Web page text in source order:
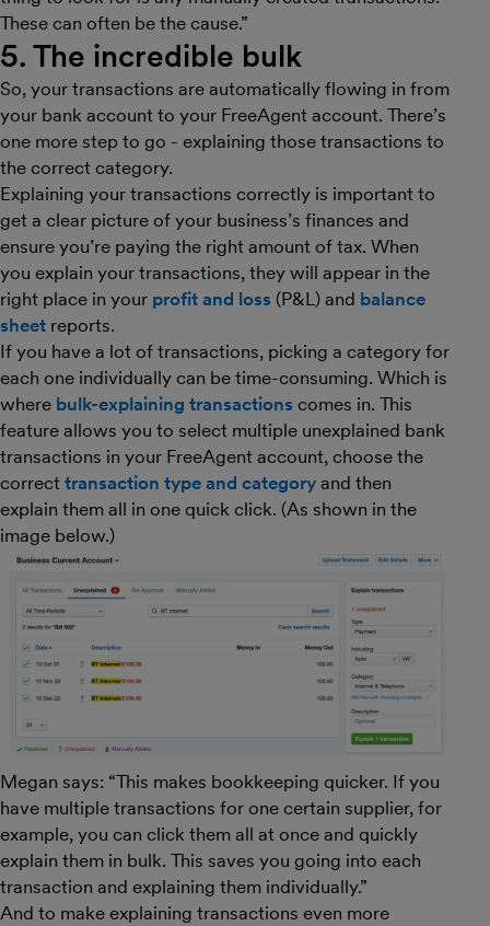
These can often be the cause.”
5. The incredible bulk
So, your transactions are automatically flowing in from
your bank account to your FreeAgent account. There’s
one more step to go - explaining those transactions to
the correct category.
Explaining your transactions correctly is important to
get a clear picture of your business’s finances and
ensure you’re paying the right amount of tax. When
you explain your transactions, they will appear in the
right place in your profit and loss (P&L) and balance
sheet reports.
If you have a lot of transactions, picking a category for
each one individually can be time-consuming. Which is
where bulk-explaining transactions comes in. This
feature allows you to select multiple unexplained bank
transactions in your FreeAgent account, choose the
correct transaction type and category and then
explain them all in one quick click. (As shown in the
image below.)
Megan says: “This makes bookkeeping quicker. If you
have multiple transactions for one certain supplier, for
example, you can click them all at once and quickly
explain them in bulk. This saves you going into each
transaction and explaining them individually.”
And to make explaining transactions even more